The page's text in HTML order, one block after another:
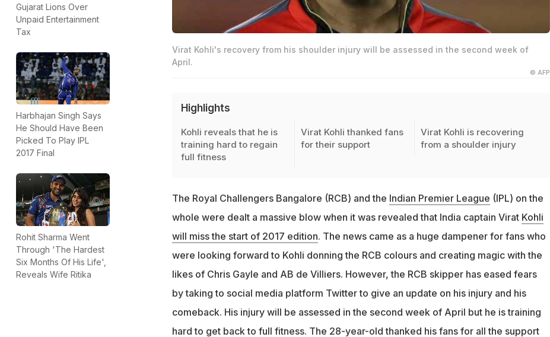
Gujarat Lions Over
Unpaid Entertainment
Tax
Harbhajan Singh Says
He Should Have Been
Picked To Play IPL
2017 Final
Rohit Sharma Went
Through 'The Hardest
Six Months Of His Life',
Reveals Wife Ritika
Virat Kohli's recovery from his shoulder injury will be assessed in the second week of
April.
© AFP
Highlights
Kohli reveals that he is
training hard to regain
full fitness
Virat Kohli thanked fans
for their support
Virat Kohli is recovering
from a shoulder injury
The Royal Challengers Bangalore (RCB) and the Indian Premier League (IPL) on the
whole were dealt a massive blow when it was revealed that India captain Virat Kohli
will miss the start of 2017 edition. The news came as a huge dampener for fans who
were looking forward to Kohli donning the RCB colours and creating magic with the
likes of Chris Gayle and AB de Villiers. However, the RCB skipper has eased fears
by taking to social media platform Twitter to give an update on his injury and his
comeback. His injury will be assessed in the second week of April but he is training
hard to get back to full fitness. The 28-year-old thanked his fans for all the support